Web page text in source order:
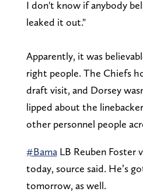
I don't know if anybody
leaked it out."
Apparently, it was
right people. The Chiefs
draft visit, and Dorsey
lipped about the
other personnel people
#BamaLB Reuben Foster
today, source said. He’s
tomorrow, as well.